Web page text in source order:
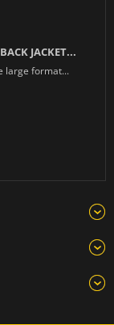
JACKET...
large format...